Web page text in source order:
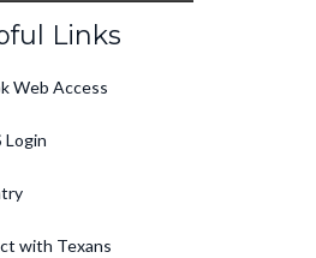
Links
Web Access
Login
with Texans